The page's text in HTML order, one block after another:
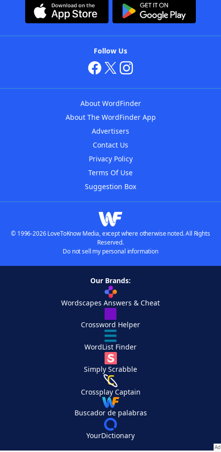
Follow Us
About WordFinder
About The WordFinder App
Advertisers
Contact Us
Privacy Policy
Terms Of Use
Suggestion Box
© 1996-2026 LoveToKnow Media, except where otherwise noted. All Rights
Reserved.
Do not sell my personal information
Our Brands:
Wordscapes Answers & Cheat
Crossword Helper
WordList Finder
Simply Scrabble
Crossplay Captain
Buscador de palabras
YourDictionary